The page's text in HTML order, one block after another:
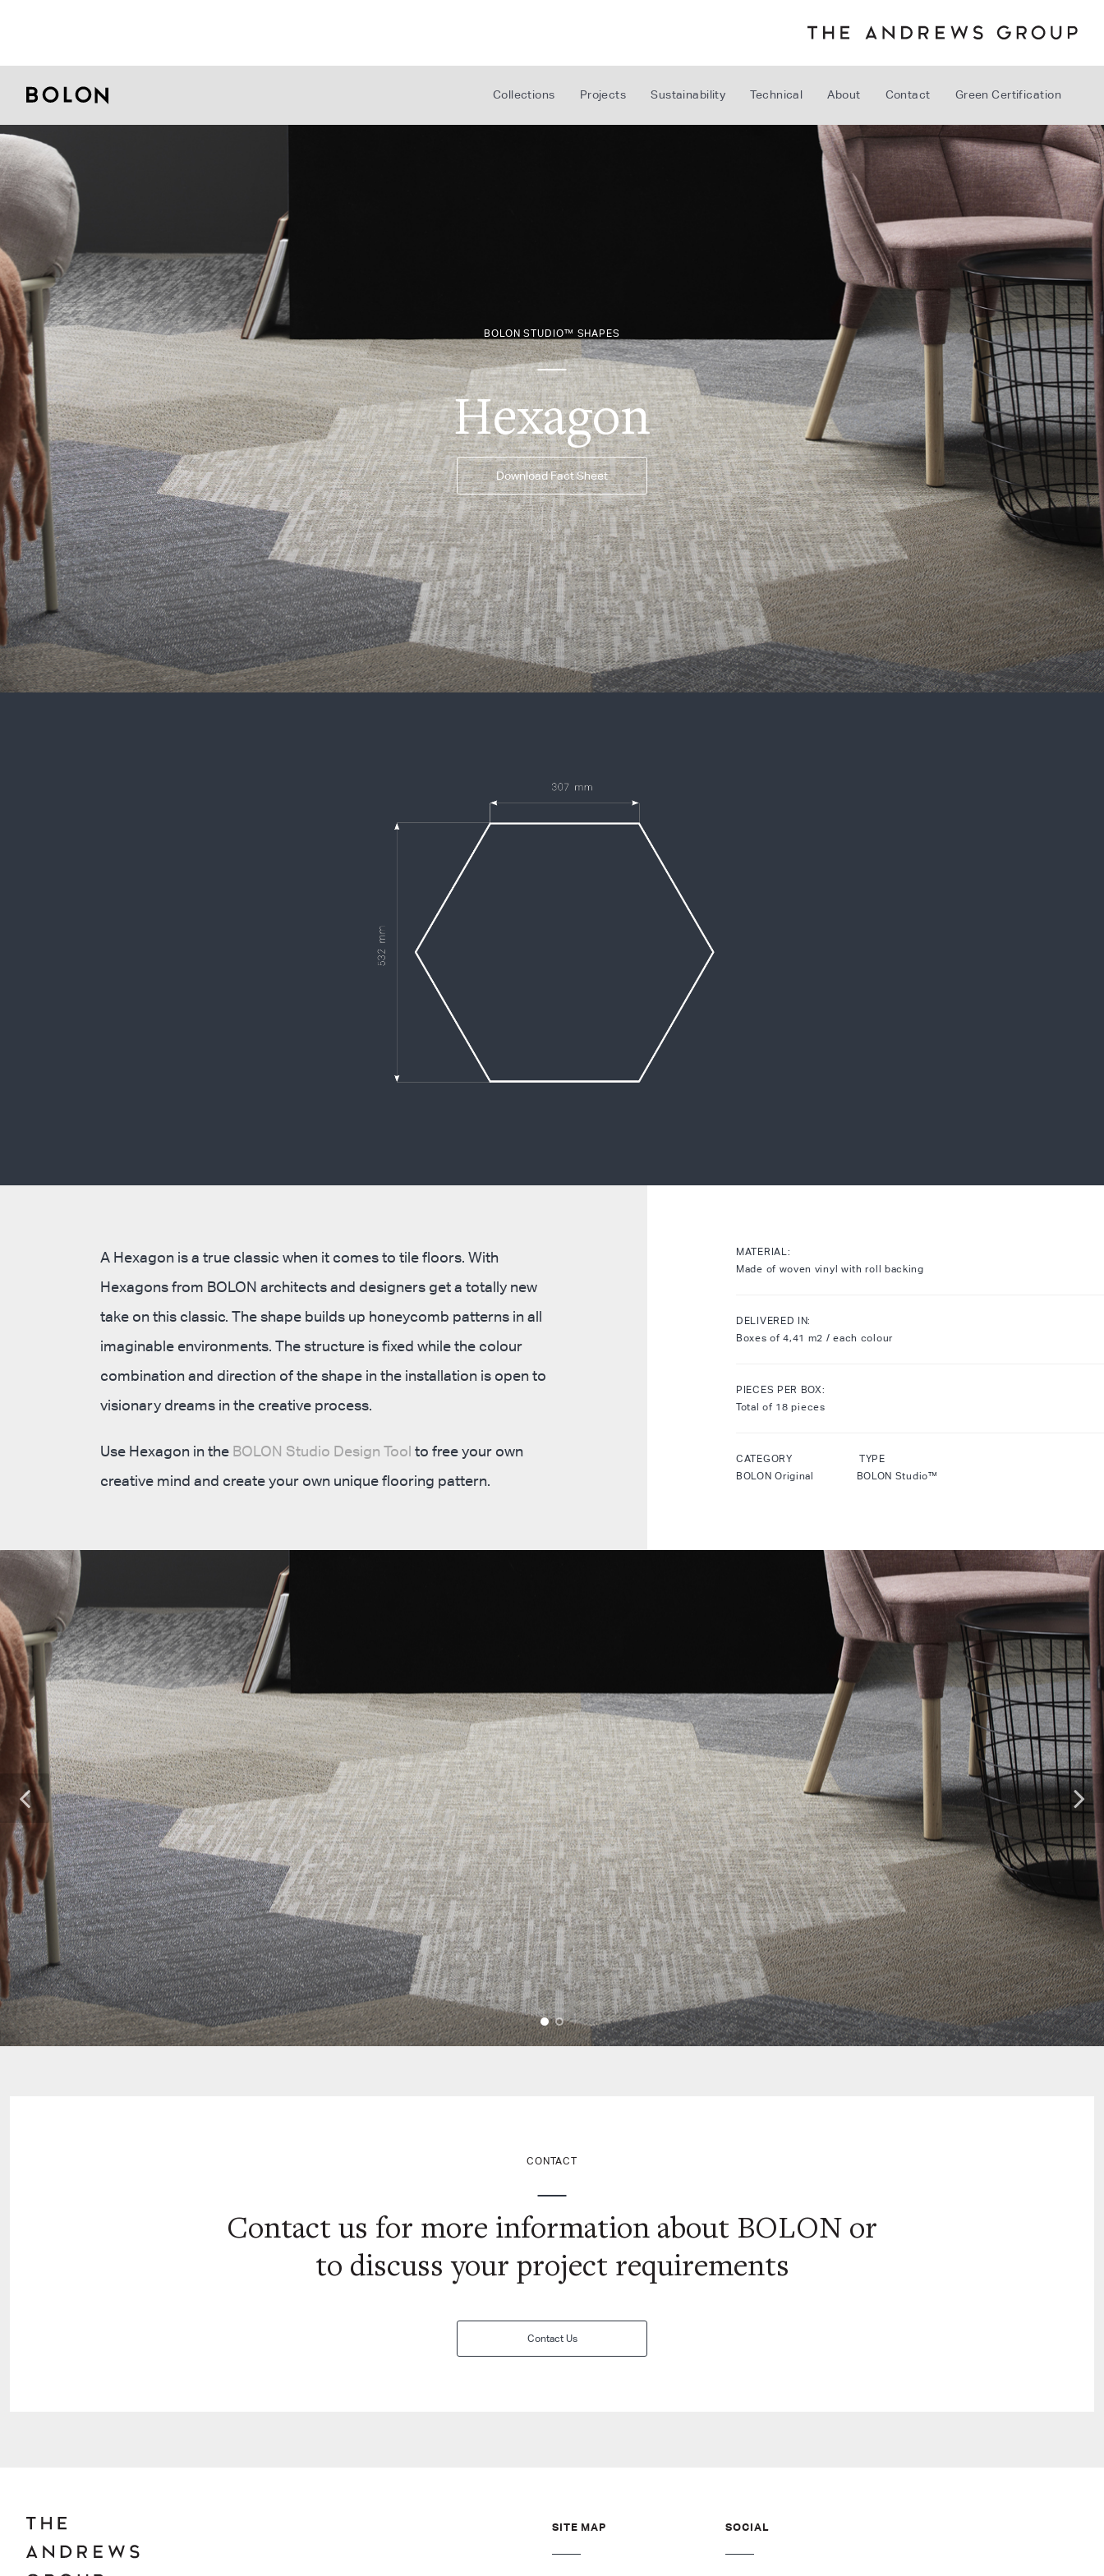
Collections Projects Sustainability Technical About Contact Green Certification
BOLON STUDIO™ SHAPES
Hexagon
Download Fact Sheet
A Hexagon is a true classic when it comes to tile floors. With
Hexagons from BOLON architects and designers get a totally new
take on this classic. The shape builds up honeycomb patterns in all
imaginable environments. The structure is fixed while the colour
combination and direction of the shape in the installation is open to
visionary dreams in the creative process.
Use Hexagon in the BOLON Studio Design Tool to free your own
creative mind and create your own unique flooring pattern.
MATERIAL:
Made of woven vinyl with roll backing
DELIVERED IN:
Boxes of 4,41 m2 / each colour
PIECES PER BOX:
Total of 18 pieces
CATEGORY TYPE
BOLON Original BOLON Studio™
CONTACT
Contact us for more information about BOLON or
to discuss your project requirements
Contact Us
SITE MAP SOCIAL